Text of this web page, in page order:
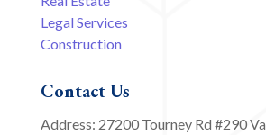
Legal Services
Construction
Contact Us
Address: 27200 Tourney Rd #290